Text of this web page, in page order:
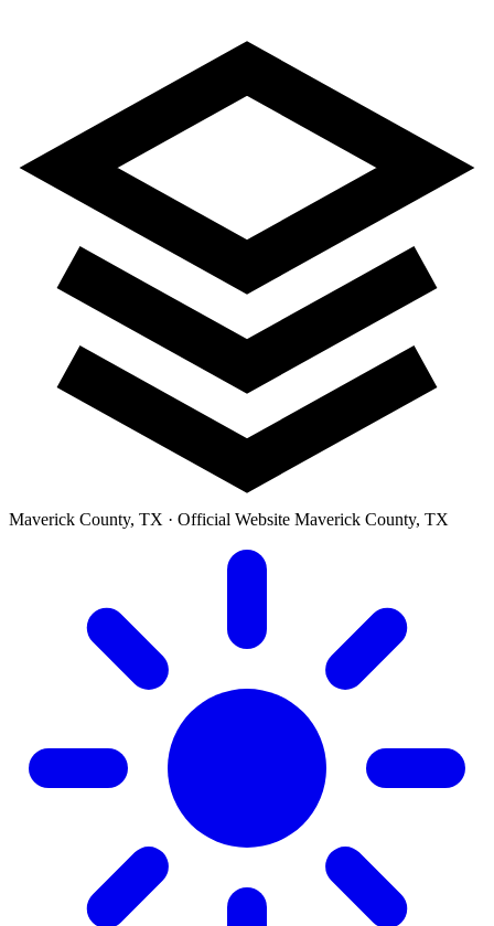
Maverick County, TX · Official Website Maverick County, TX